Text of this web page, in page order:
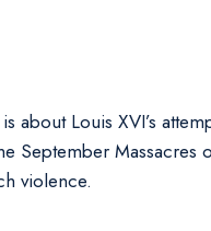
about Louis XVI’s
September
violence.